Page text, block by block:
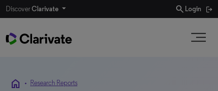
DiscoverClarivate search Login
home • Research Reports